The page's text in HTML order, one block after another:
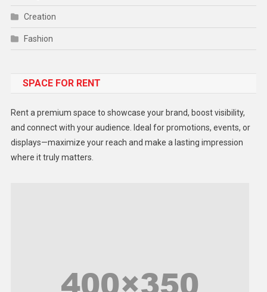
Creation
Fashion
Gadget
Lifestyle
Middle East
SPACE FOR RENT
Rent a premium space to showcase your brand, boost visibility,
and connect with your audience. Ideal for promotions, events, or
displays—maximize your reach and make a lasting impression
where it truly matters.